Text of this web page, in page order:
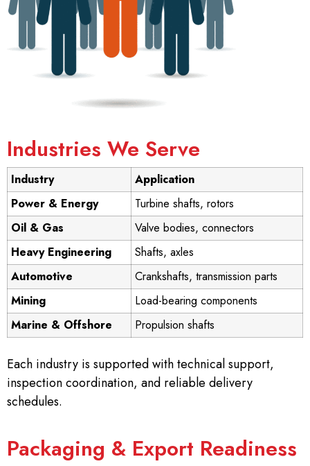
Industries We Serve
Industry
Application
Power & Energy
Turbine shafts, rotors
Oil & Gas
Valve bodies, connectors
Heavy Engineering
Shafts, axles
Automotive
Crankshafts, transmission parts
Mining
Load-bearing components
Marine & Offshore
Propulsion shafts
Each industry is supported with technical support,
inspection coordination, and reliable delivery
schedules.
Packaging & Export Readiness